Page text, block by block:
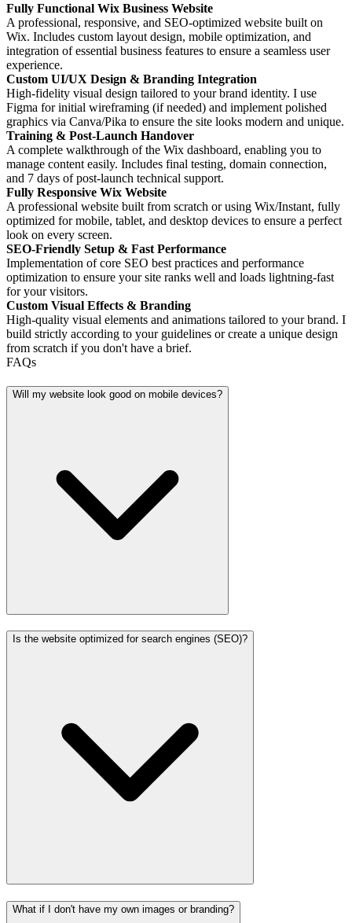
Fully Functional Wix Business Website
A professional, responsive, and SEO-optimized website built on
Wix. Includes custom layout design, mobile optimization, and
integration of essential business features to ensure a seamless user
experience.
Custom UI/UX Design & Branding Integration
High-fidelity visual design tailored to your brand identity. I use
Figma for initial wireframing (if needed) and implement polished
graphics via Canva/Pika to ensure the site looks modern and unique.
Training & Post-Launch Handover
A complete walkthrough of the Wix dashboard, enabling you to
manage content easily. Includes final testing, domain connection,
and 7 days of post-launch technical support.
Fully Responsive Wix Website
A professional website built from scratch or using Wix/Instant, fully
optimized for mobile, tablet, and desktop devices to ensure a perfect
look on every screen.
SEO-Friendly Setup & Fast Performance
Implementation of core SEO best practices and performance
optimization to ensure your site ranks well and loads lightning-fast
for your visitors.
Custom Visual Effects & Branding
High-quality visual elements and animations tailored to your brand. I
build strictly according to your guidelines or create a unique design
from scratch if you don't have a brief.
FAQs
Will my website look good on mobile devices?
Is the website optimized for search engines (SEO)?
What if I don't have my own images or branding?